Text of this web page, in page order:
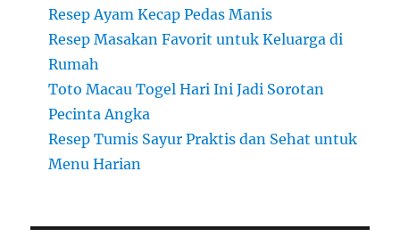
Resep Ayam Kecap Pedas Manis
Resep Masakan Favorit untuk Keluarga di
Rumah
Toto Macau Togel Hari Ini Jadi Sorotan
Pecinta Angka
Resep Tumis Sayur Praktis dan Sehat untuk
Menu Harian